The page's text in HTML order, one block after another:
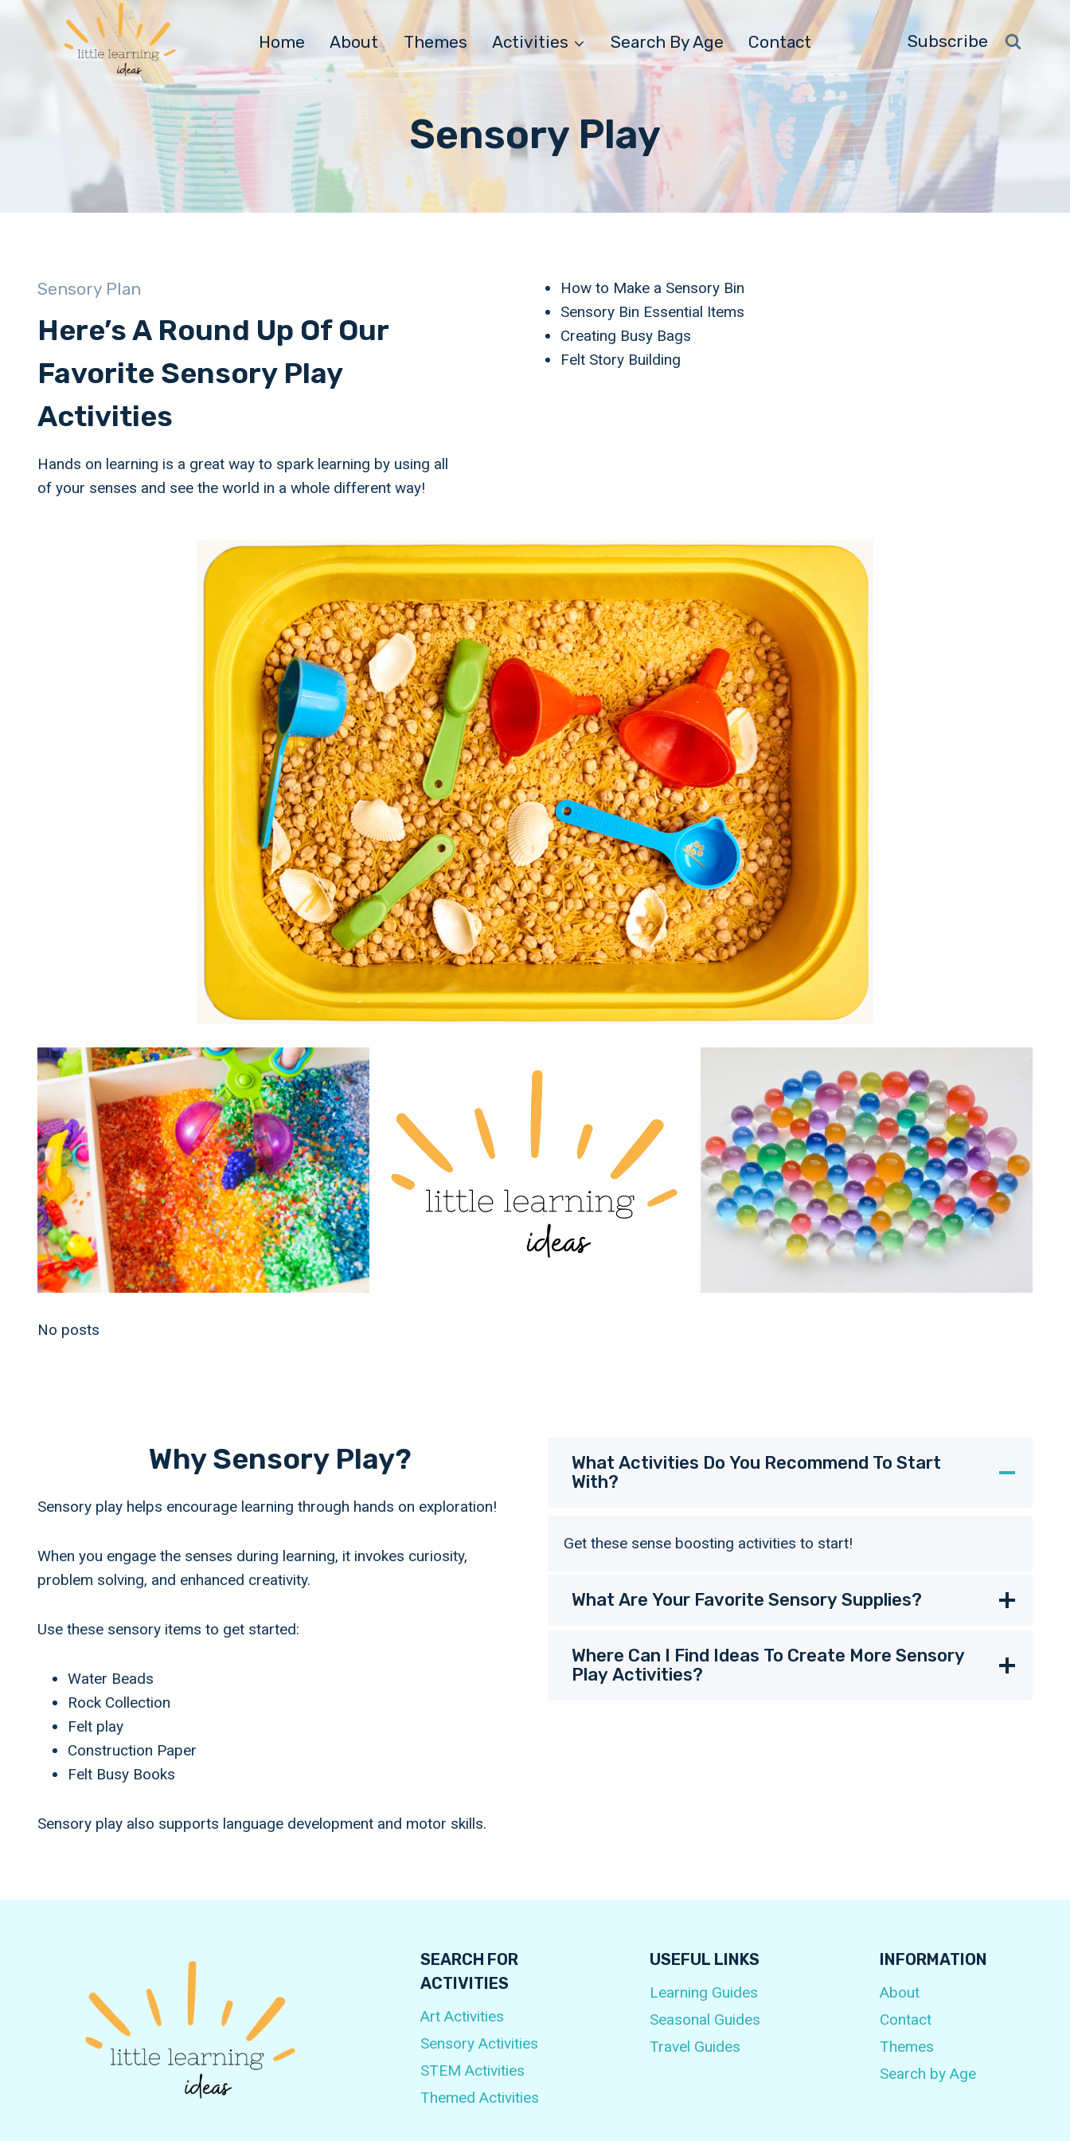
Skip
Home About Themes Activities Search By Age Contact Subscribe
Sensory Play
Sensory Plan
Here’s A Round Up Of Our
Favorite Sensory Play
Activities
Hands on learning is a great way to spark learning by using all
of your senses and see the world in a whole different way!
How to Make a Sensory Bin
Sensory Bin Essential Items
Creating Busy Bags
Felt Story Building
No posts
Why Sensory Play?
Sensory play helps encourage learning through hands on exploration!
When you engage the senses during learning, it invokes curiosity,
problem solving, and enhanced creativity.
Use these sensory items to get started:
Water Beads
Rock Collection
Felt play
Construction Paper
Felt Busy Books
Sensory play also supports language development and motor skills.
What Activities Do You Recommend To Start
With?
Get these sense boosting activities to start!
What Are Your Favorite Sensory Supplies?
Where Can I Find Ideas To Create More Sensory
Play Activities?
SEARCH FOR
ACTIVITIES
Art Activities
Sensory Activities
STEM Activities
Themed Activities
USEFUL LINKS
Learning Guides
Seasonal Guides
Travel Guides
INFORMATION
About
Contact
Themes
Search by Age